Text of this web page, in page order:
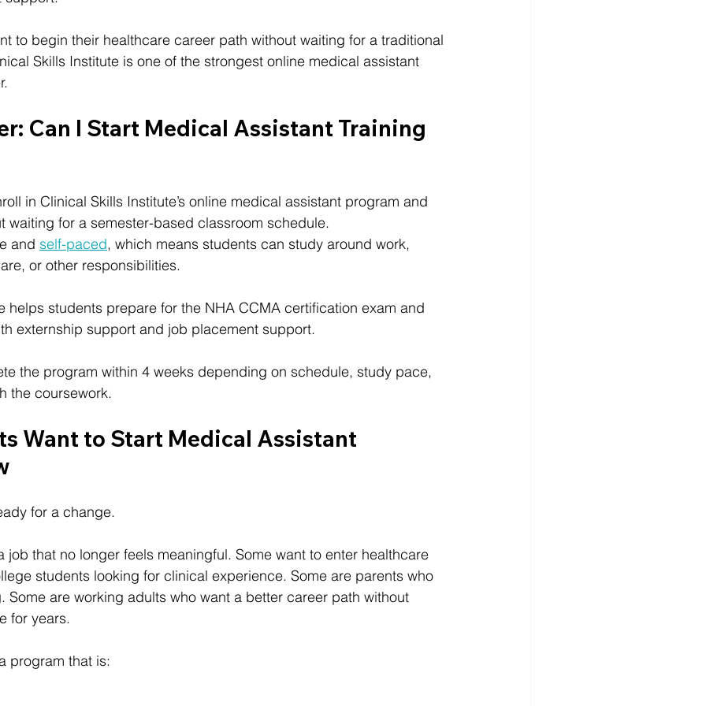
to begin their healthcare career path without waiting for a traditional
Skills Institute is one of the strongest online medical assistant
Can I Start Medical Assistant Training
in Clinical Skills Institute’s online medical assistant program and
waiting for a semester-based classroom schedule.
and self-paced, which means students can study around work,
or other responsibilities.
helps students prepare for the NHA CCMA certification exam and
externship support and job placement support.
the program within 4 weeks depending on schedule, study pace,
the coursework.
Want to Start Medical Assistant
for a change.
job that no longer feels meaningful. Some want to enter healthcare
students looking for clinical experience. Some are parents who
Some are working adults who want a better career path without
for years.
program that is: